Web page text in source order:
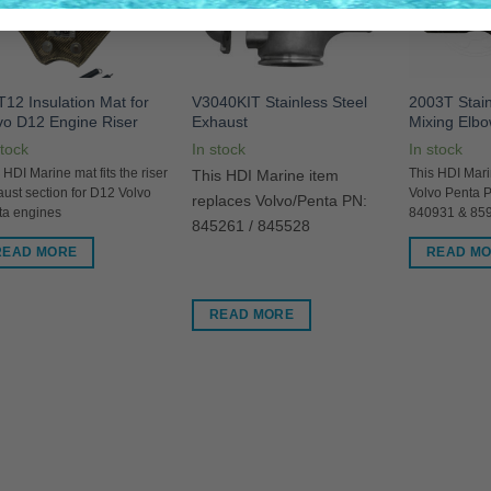
Insulation Mat for
D12 Engine Riser
HDI Marine mat fits the riser
section for D12 Volvo
engines
MORE
V3040KIT Stainless Steel
Exhaust
In stock
This HDI Marine item
replaces Volvo/Penta PN:
845261 / 845528
READ MORE
2003T
Mixing
In stock
This HDI
Volvo Penta
840931 &
READ